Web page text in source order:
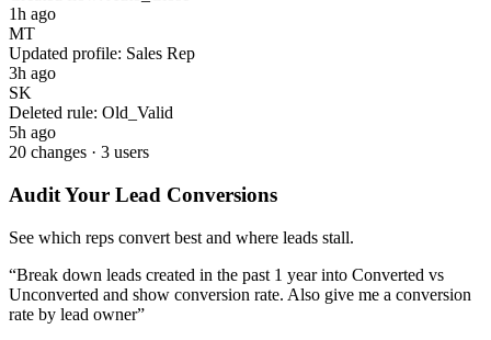
1h ago
MT
Updated profile: Sales Rep
3h ago
SK
Deleted rule: Old_Valid
5h ago
20 changes · 3 users
Audit Your Lead Conversions
See which reps convert best and where leads stall.
“Break down leads created in the past 1 year into Converted vs
Unconverted and show conversion rate. Also give me a conversion
rate by lead owner”